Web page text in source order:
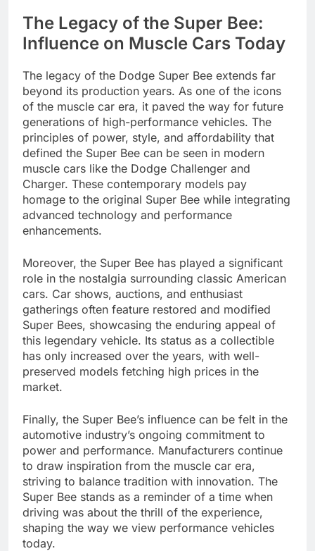
The Legacy of the Super Bee:
Influence on Muscle Cars Today
The legacy of the Dodge Super Bee extends far
beyond its production years. As one of the icons
of the muscle car era, it paved the way for future
generations of high-performance vehicles. The
principles of power, style, and affordability that
defined the Super Bee can be seen in modern
muscle cars like the Dodge Challenger and
Charger. These contemporary models pay
homage to the original Super Bee while integrating
advanced technology and performance
enhancements.
Moreover, the Super Bee has played a significant
role in the nostalgia surrounding classic American
cars. Car shows, auctions, and enthusiast
gatherings often feature restored and modified
Super Bees, showcasing the enduring appeal of
this legendary vehicle. Its status as a collectible
has only increased over the years, with well-
preserved models fetching high prices in the
market.
Finally, the Super Bee’s influence can be felt in the
automotive industry’s ongoing commitment to
power and performance. Manufacturers continue
to draw inspiration from the muscle car era,
striving to balance tradition with innovation. The
Super Bee stands as a reminder of a time when
driving was about the thrill of the experience,
shaping the way we view performance vehicles
today.